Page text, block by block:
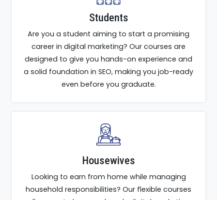
Students
Are you a student aiming to start a promising
career in digital marketing? Our courses are
designed to give you hands-on experience and
a solid foundation in SEO, making you job-ready
even before you graduate.
Housewives
Looking to earn from home while managing
household responsibilities? Our flexible courses